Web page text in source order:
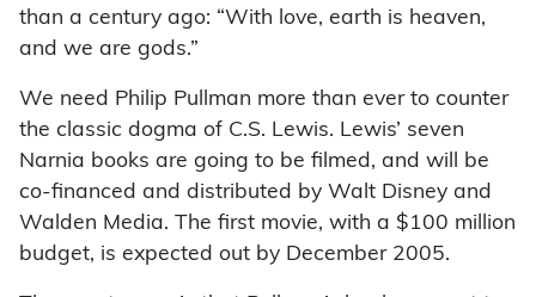
than a century ago: “With love, earth is heaven,
and we are gods.”
We need Philip Pullman more than ever to counter
the classic dogma of C.S. Lewis. Lewis’ seven
Narnia books are going to be filmed, and will be
co-financed and distributed by Walt Disney and
Walden Media. The first movie, with a $100 million
budget, is expected out by December 2005.